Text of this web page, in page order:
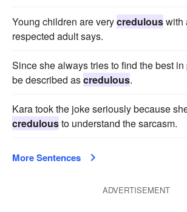
Young children are verycredulouswith
respected adult says.
Since she always tries to find the best
be described ascredulous.
Kara took the joke seriously because
credulousto understand the sarcasm.
More Sentences
ADVERTISEMENT